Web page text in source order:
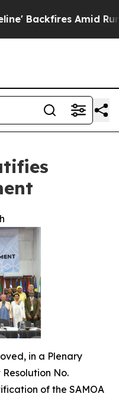
Amid
in a Plenary
No.
of the SAMOA